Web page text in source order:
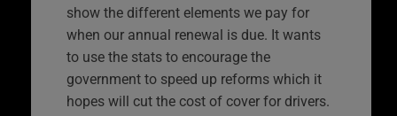
show the different elements we pay for
when our annual renewal is due. It wants
to use the stats to encourage the
government to speed up reforms which it
hopes will cut the cost of cover for drivers.